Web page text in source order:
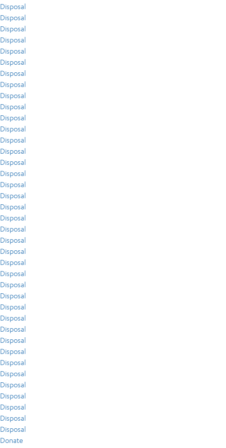
Disposal
Disposal
Disposal
Disposal
Disposal
Disposal
Disposal
Disposal
Disposal
Disposal
Disposal
Disposal
Disposal
Disposal
Disposal
Disposal
Disposal
Disposal
Disposal
Disposal
Disposal
Disposal
Disposal
Disposal
Disposal
Disposal
Disposal
Disposal
Disposal
Disposal
Disposal
Disposal
Disposal
Disposal
Disposal
Disposal
Disposal
Disposal
Disposal
Donate